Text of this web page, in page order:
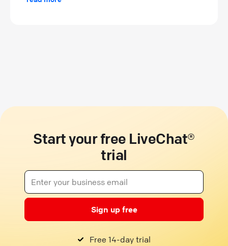
Start your free LiveChat®
trial
Sign up free
Free 14-day trial